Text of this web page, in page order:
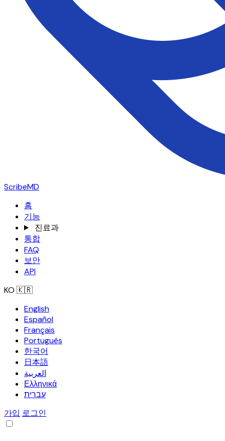
ScribeMD
홈
기능
진료과
통합
FAQ
보안
API
KO 🇰🇷
English
Español
Français
Português
한국어
日本語
العربية
Ελληνικά
עברית
가입 로그인